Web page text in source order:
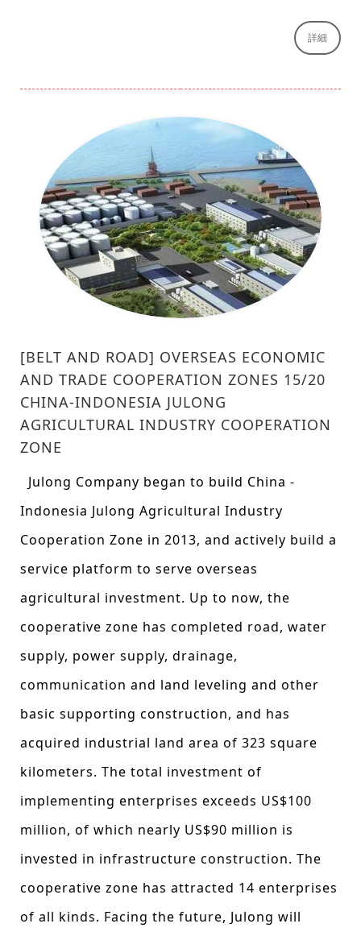
詳細
[BELT AND ROAD] OVERSEAS ECONOMIC
AND TRADE COOPERATION ZONES 15/20
CHINA-INDONESIA JULONG
AGRICULTURAL INDUSTRY COOPERATION
ZONE
Julong Company began to build China -
Indonesia Julong Agricultural Industry
Cooperation Zone in 2013, and actively build a
service platform to serve overseas
agricultural investment. Up to now, the
cooperative zone has completed road, water
supply, power supply, drainage,
communication and land leveling and other
basic supporting construction, and has
acquired industrial land area of 323 square
kilometers. The total investment of
implementing enterprises exceeds US$100
million, of which nearly US$90 million is
invested in infrastructure construction. The
cooperative zone has attracted 14 enterprises
of all kinds. Facing the future, Julong will